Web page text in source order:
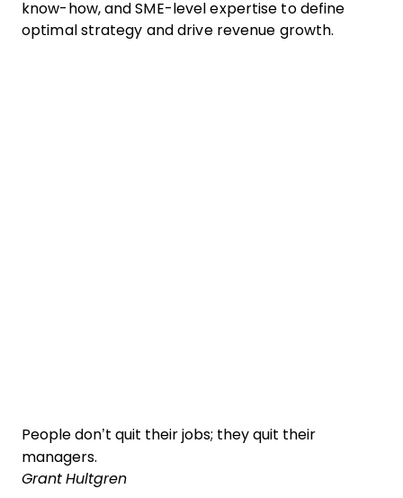
know-how, and SME-level expertise to define
optimal strategy and drive revenue growth.
People don’t quit their jobs; they quit their
managers.
Grant Hultgren